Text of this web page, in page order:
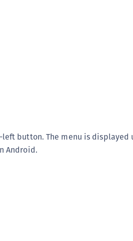
button. The menu is displayed
Android.